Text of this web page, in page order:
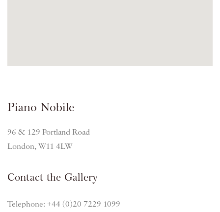
Piano Nobile
96 & 129 Portland Road
London, W11 4LW
Contact the Gallery
Telephone: +44 (0)20 7229 1099